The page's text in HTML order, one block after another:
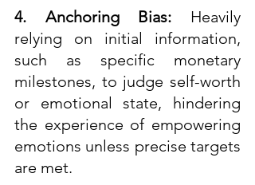
4. Anchoring Bias: Heavily
relying on initial information,
such as specific monetary
milestones, to judge self-worth
or emotional state, hindering
the experience of empowering
emotions unless precise targets
are met.